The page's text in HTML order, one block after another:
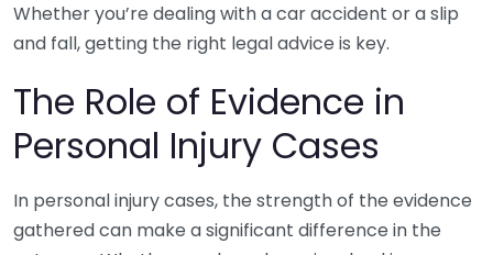
Whether you’re dealing with a car accident or a slip
and fall, getting the right legal advice is key.
The Role of Evidence in
Personal Injury Cases
In personal injury cases, the strength of the evidence
gathered can make a significant difference in the